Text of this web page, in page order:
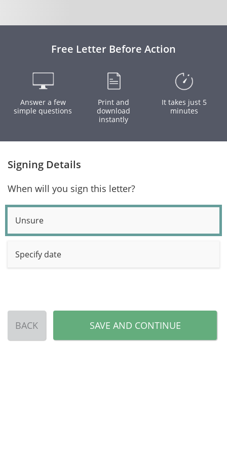
Free Letter Before Action
Answer a few
simple questions
Print and
download
instantly
It takes just 5
minutes
Signing Details
When will you sign this letter?
Unsure
Specify date
BACK SAVE AND CONTINUE